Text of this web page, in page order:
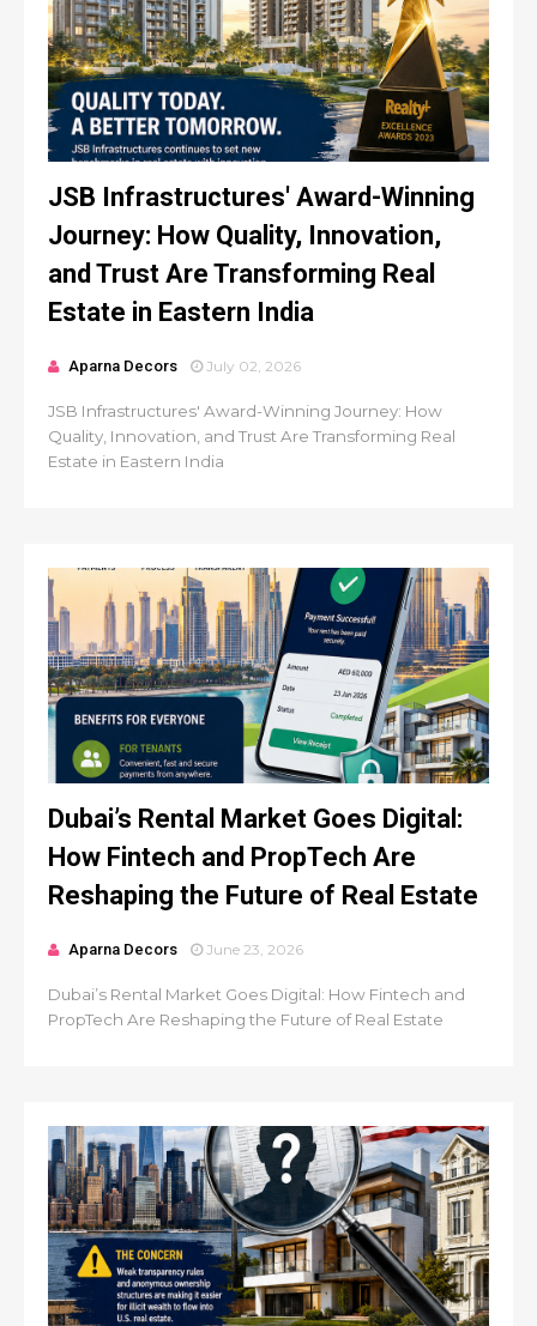
JSB Infrastructures' Award-Winning
Journey: How Quality, Innovation,
and Trust Are Transforming Real
Estate in Eastern India
Aparna Decors July 02, 2026
JSB Infrastructures' Award-Winning Journey: How
Quality, Innovation, and Trust Are Transforming Real
Estate in Eastern India
Dubai’s Rental Market Goes Digital:
How Fintech and PropTech Are
Reshaping the Future of Real Estate
Aparna Decors June 23, 2026
Dubai’s Rental Market Goes Digital: How Fintech and
PropTech Are Reshaping the Future of Real Estate